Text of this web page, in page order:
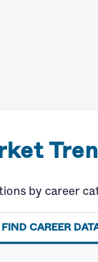
by career
FIND CAREER